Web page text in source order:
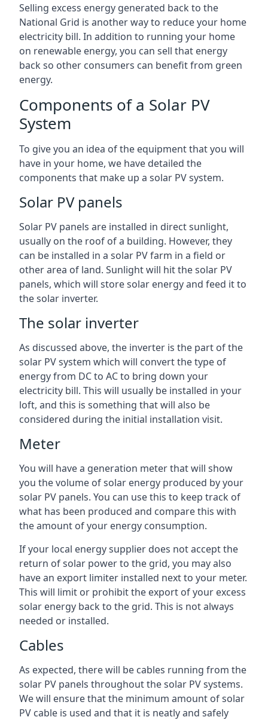
Selling excess energy generated back to the
National Grid is another way to reduce your home
electricity bill. In addition to running your home
on renewable energy, you can sell that energy
back so other consumers can benefit from green
energy.
Components of a Solar PV
System
To give you an idea of the equipment that you will
have in your home, we have detailed the
components that make up a solar PV system.
Solar PV panels
Solar PV panels are installed in direct sunlight,
usually on the roof of a building. However, they
can be installed in a solar PV farm in a field or
other area of land. Sunlight will hit the solar PV
panels, which will store solar energy and feed it to
the solar inverter.
The solar inverter
As discussed above, the inverter is the part of the
solar PV system which will convert the type of
energy from DC to AC to bring down your
electricity bill. This will usually be installed in your
loft, and this is something that will also be
considered during the initial installation visit.
Meter
You will have a generation meter that will show
you the volume of solar energy produced by your
solar PV panels. You can use this to keep track of
what has been produced and compare this with
the amount of your energy consumption.
If your local energy supplier does not accept the
return of solar power to the grid, you may also
have an export limiter installed next to your meter.
This will limit or prohibit the export of your excess
solar energy back to the grid. This is not always
needed or installed.
Cables
As expected, there will be cables running from the
solar PV panels throughout the solar PV systems.
We will ensure that the minimum amount of solar
PV cable is used and that it is neatly and safely